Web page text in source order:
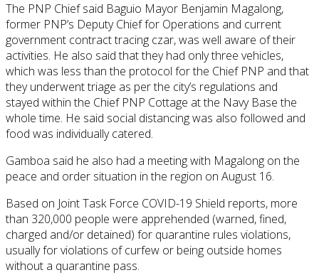
The PNP Chief said Baguio Mayor Benjamin Magalong,
former PNP’s Deputy Chief for Operations and current
government contract tracing czar, was well aware of their
activities. He also said that they had only three vehicles,
which was less than the protocol for the Chief PNP and that
they underwent triage as per the city’s regulations and
stayed within the Chief PNP Cottage at the Navy Base the
whole time. He said social distancing was also followed and
food was individually catered.
Gamboa said he also had a meeting with Magalong on the
peace and order situation in the region on August 16.
Based on Joint Task Force COVID-19 Shield reports, more
than 320,000 people were apprehended (warned, fined,
charged and/or detained) for quarantine rules violations,
usually for violations of curfew or being outside homes
without a quarantine pass.